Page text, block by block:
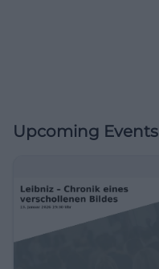
Upcoming Events